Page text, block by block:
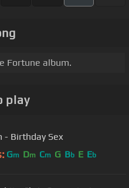
Fortune album.
play
- Birthday Sex
Gm Dm Cm G Bb E Eb